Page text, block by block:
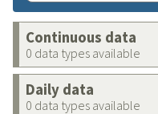
Continuous data
0 data types available
Daily data
0 data types available